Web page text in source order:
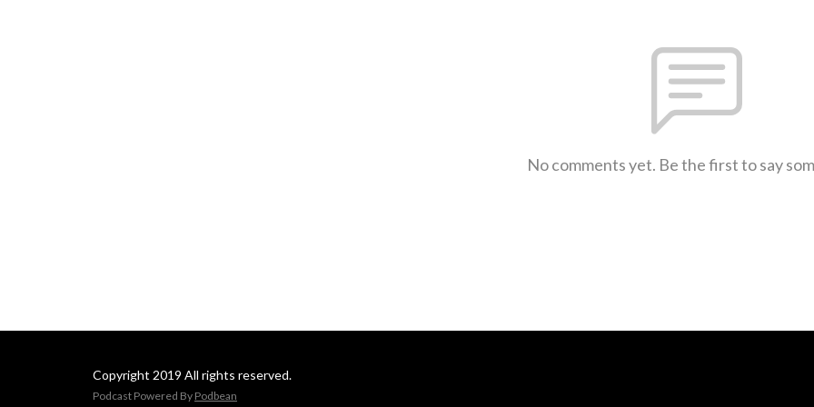
No comments yet. Be the first to say
Copyright 2019 All rights reserved.
Podcast Powered By Podbean